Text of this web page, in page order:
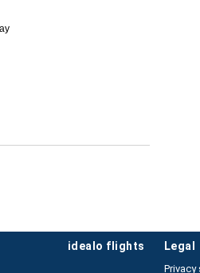
idealo flights legal
Privacy